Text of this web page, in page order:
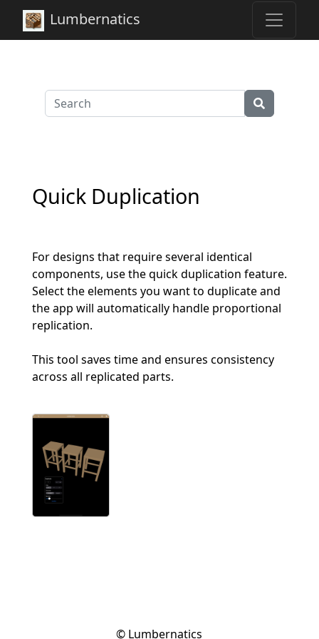
Lumbernatics
Quick Duplication
For designs that require several identical
components, use the quick duplication feature.
Select the elements you want to duplicate and
the app will automatically handle proportional
replication.
This tool saves time and ensures consistency
across all replicated parts.
© Lumbernatics